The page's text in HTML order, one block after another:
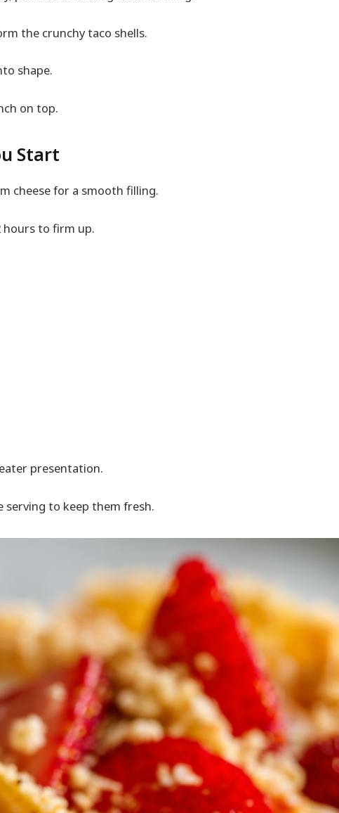
the crunchy taco shells.
shape.
on top.
Start
cheese for a smooth filling.
hours to firm up.
presentation.
to keep them fresh.